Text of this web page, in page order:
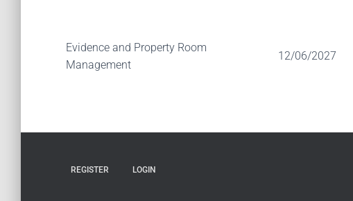
Evidence and Property Room
Management
12/06/2027
REGISTER LOGIN